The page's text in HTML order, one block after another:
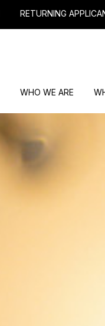
RETURNING
WHO WE ARE